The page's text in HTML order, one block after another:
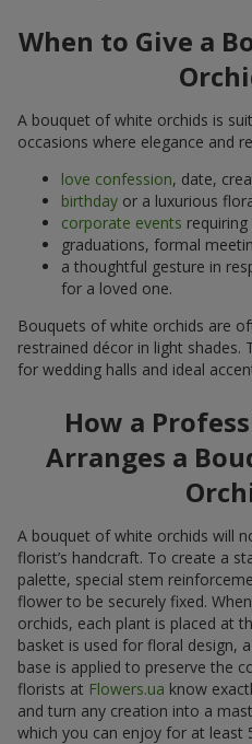
When to Give a
A bouquet of white orchids is
occasions where elegance and
love confession, date,
birthday or a luxurious
corporate events
graduations, formal
a thoughtful gesture in
for a loved one.
Bouquets of white orchids are
restrained décor in light shades.
for wedding halls and ideal
How a
Arranges a
A bouquet of white orchids will
florist’s handcraft. To create a
palette, special stem
flower to be securely fixed.
orchids, each plant is placed at
basket is used for floral design,
base is applied to preserve the
florists at Flowers.ua know
and turn any creation into a
which you can enjoy for at least